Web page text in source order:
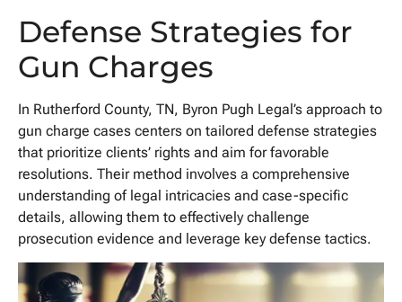
Defense Strategies for
Gun Charges
In Rutherford County, TN, Byron Pugh Legal’s approach to
gun charge cases centers on tailored defense strategies
that prioritize clients’ rights and aim for favorable
resolutions. Their method involves a comprehensive
understanding of legal intricacies and case-specific
details, allowing them to effectively challenge
prosecution evidence and leverage key defense tactics.